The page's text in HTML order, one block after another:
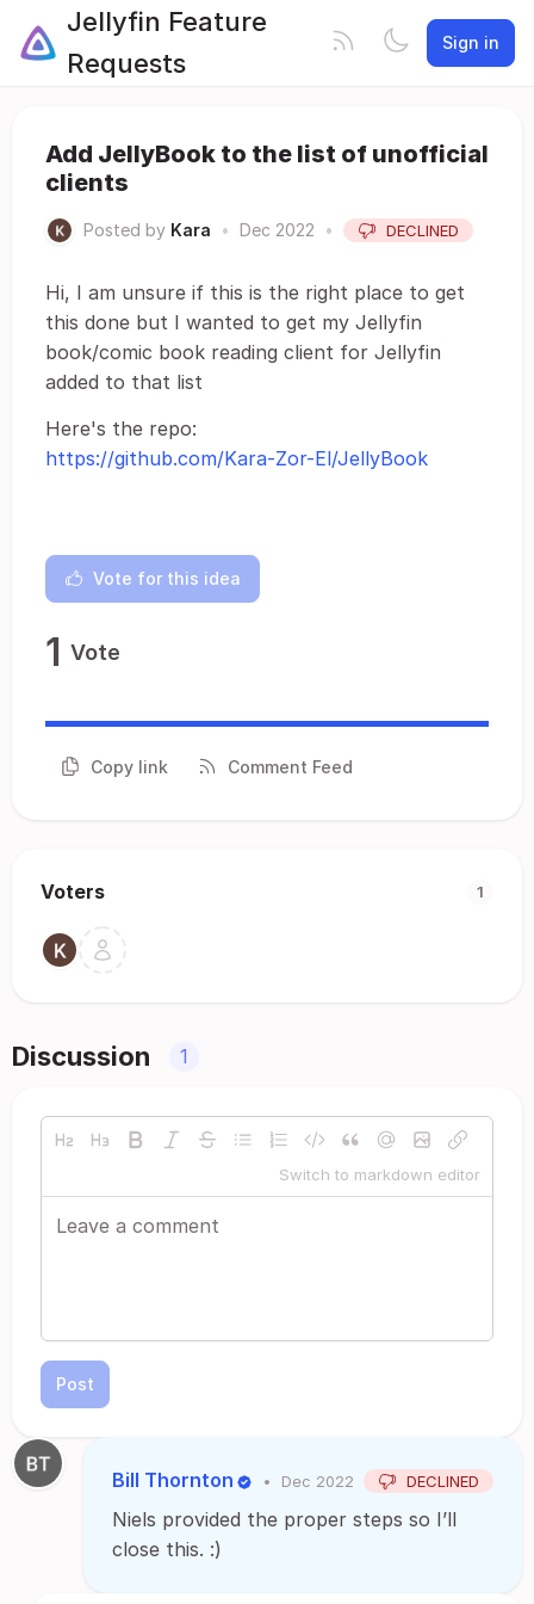
Jellyfin Feature
Requests
Sign in
Add JellyBook to the list of unofficial
clients
Posted by Kara • Dec 2022 • DECLINED
Hi, I am unsure if this is the right place to get
this done but I wanted to get my Jellyfin
book/comic book reading client for Jellyfin
added to that list
Here's the repo:
https://github.com/Kara-Zor-El/JellyBook
Vote for this idea
1 Vote
Copy link Comment Feed
Voters 1
Discussion 1
Switch to markdown editor
Post
Bill Thornton • Dec 2022 DECLINED
Niels provided the proper steps so I’ll
close this. :)